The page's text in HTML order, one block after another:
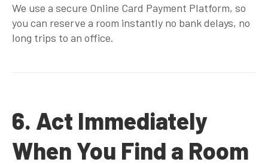
We use a secure Online Card Payment Platform, so
you can reserve a room instantly no bank delays, no
long trips to an office.
6. Act Immediately
When You Find a Room